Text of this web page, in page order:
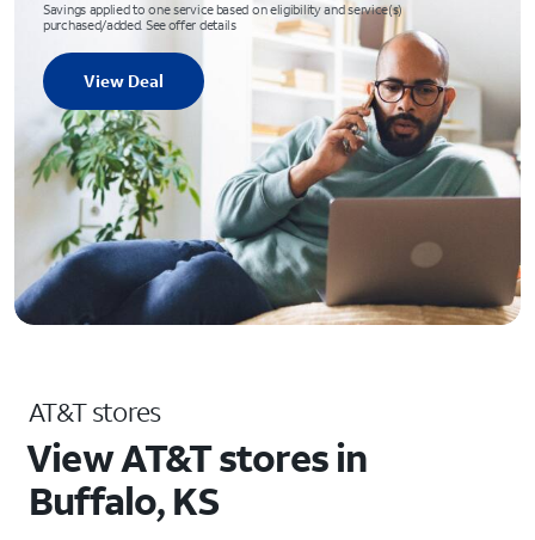
Savings applied to one service based on eligibility and service(s)
purchased/added. See offer details
View Deal
AT&T stores
View AT&T stores in
Buffalo, KS